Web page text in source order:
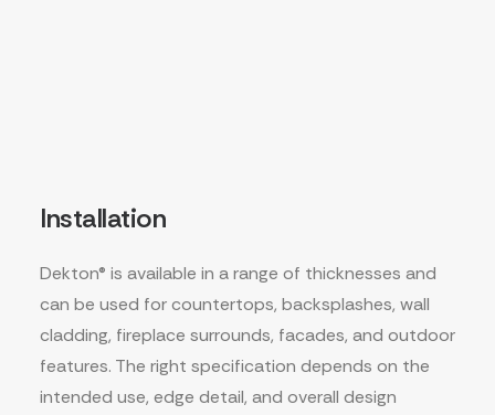
Installation
Dekton® is available in a range of thicknesses and
can be used for countertops, backsplashes, wall
cladding, fireplace surrounds, facades, and outdoor
features. The right specification depends on the
intended use, edge detail, and overall design